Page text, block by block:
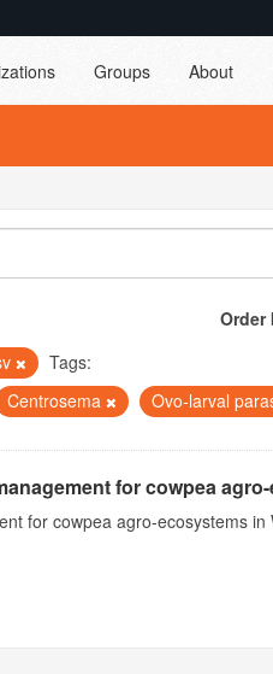
Groups About
Order
Tags:
Centrosema Ovo-larval
for cowpea
for cowpea agro-ecosystems in